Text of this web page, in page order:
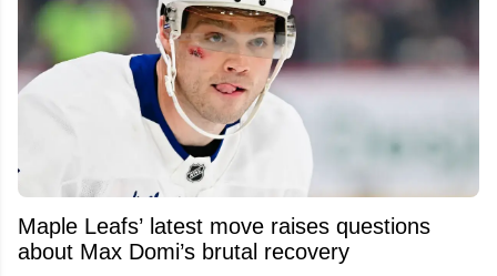
Maple Leafs’ latest move raises questions
about Max Domi’s brutal recovery